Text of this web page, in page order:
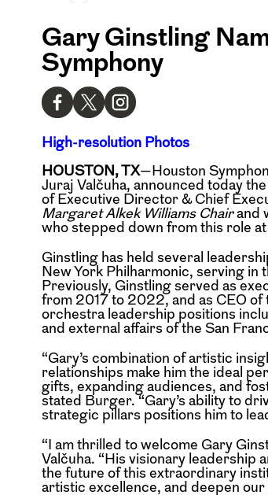
Gary Ginstling
Symphony
High-resolution Photos
HOUSTON, TX—Houston
Juraj Valčuha, announced today
of Executive Director & Chief
Margaret Alkek Williams Chairand
who stepped down from this role
Ginstling has held several
New York Philharmonic, serving
Previously, Ginstling served as
from 2017 to 2022, and as CEO
orchestra leadership positions
and external affairs of the San
“Gary’s combination of artistic
relationships make him the ideal
gifts, expanding audiences, and
stated Burger. “Gary’s ability to
strategic pillars positions him to
“I am thrilled to welcome Gary
Valčuha. “His visionary leadership
the future of this extraordinary
artistic excellence, and deepen